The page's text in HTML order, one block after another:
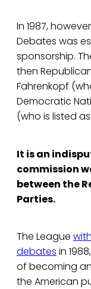
In 1987,
Debates was
sponsorship.
then
Fahrenkopf
Democratic
(who is listed
It is an
commission
between the
Parties.
The League
debates in
of becoming
the American